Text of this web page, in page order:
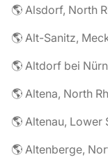
🌎 Alsdorf, North
🌎 Alt-Sanitz,
🌎 Altdorf bei
🌎 Altena, North
🌎 Altenau, Lower
🌎 Altenberge,